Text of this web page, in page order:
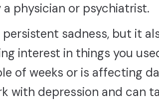
physician or psychiatrist.
sadness, but it
interest in things you
of weeks or is affecting
with depression and can